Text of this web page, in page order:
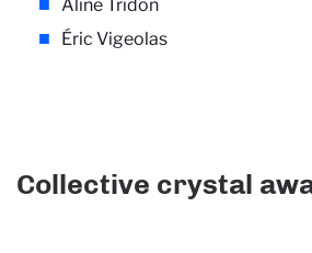
Aline Tridon
Éric Vigeolas
Collective crystal